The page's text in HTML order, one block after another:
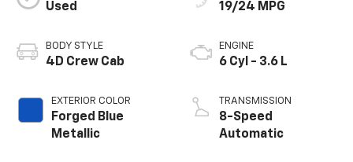
Used
BODY STYLE
4D Crew Cab
EXTERIOR COLOR
Forged Blue
Metallic
19/24 MPG
ENGINE
6 Cyl - 3.6 L
TRANSMISSION
8-Speed
Automatic